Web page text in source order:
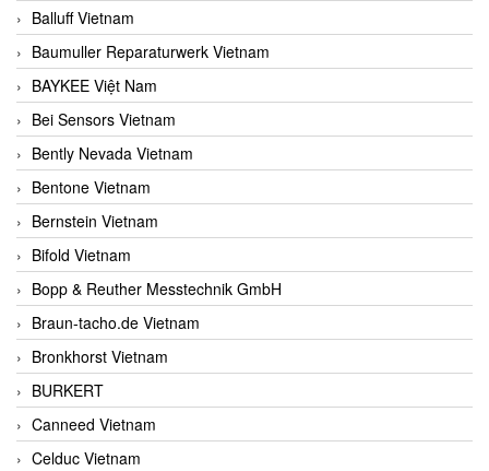
Balluff Vietnam
Baumuller Reparaturwerk Vietnam
BAYKEE Việt Nam
Bei Sensors Vietnam
Bently Nevada Vietnam
Bentone Vietnam
Bernstein Vietnam
Bifold Vietnam
Bopp & Reuther Messtechnik GmbH
Braun-tacho.de Vietnam
Bronkhorst Vietnam
BURKERT
Canneed Vietnam
Celduc Vietnam